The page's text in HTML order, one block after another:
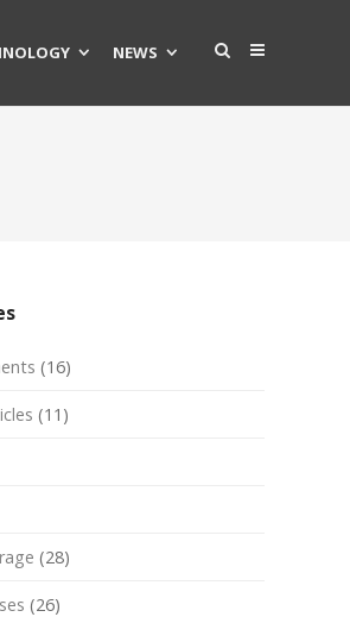
NEWS
(16)
(11)
(28)
(26)